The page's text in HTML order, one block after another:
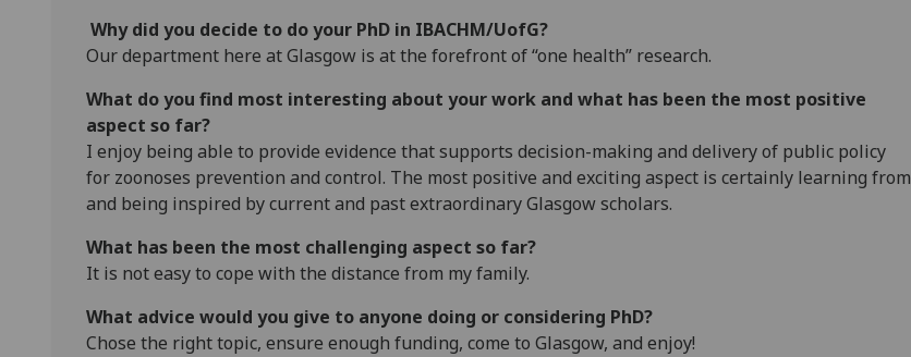
Why did you decide to do your PhD in IBACHM/UofG?
Our department here at Glasgow is at the forefront of “one health” research.
What do you find most interesting about your work and what has been the most positive
aspect so far?
I enjoy being able to provide evidence that supports decision-making and delivery of public policy
for zoonoses prevention and control. The most positive and exciting aspect is certainly learning from
and being inspired by current and past extraordinary Glasgow scholars.
What has been the most challenging aspect so far?
It is not easy to cope with the distance from my family.
What advice would you give to anyone doing or considering PhD?
Chose the right topic, ensure enough funding, come to Glasgow, and enjoy!